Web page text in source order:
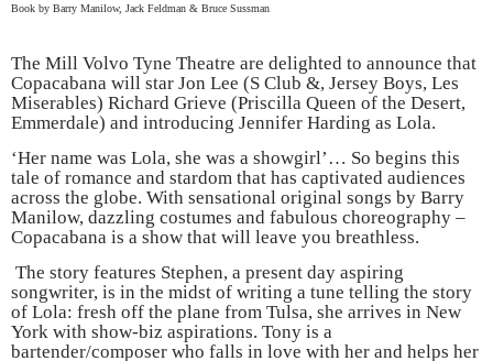
Book by Barry Manilow, Jack Feldman & Bruce Sussman
The Mill Volvo Tyne Theatre are delighted to announce that
Copacabana will star Jon Lee (S Club &, Jersey Boys, Les
Miserables) Richard Grieve (Priscilla Queen of the Desert,
Emmerdale) and introducing Jennifer Harding as Lola.
‘Her name was Lola, she was a showgirl’… So begins this
tale of romance and stardom that has captivated audiences
across the globe. With sensational original songs by Barry
Manilow, dazzling costumes and fabulous choreography –
Copacabana is a show that will leave you breathless.
The story features Stephen, a present day aspiring
songwriter, is in the midst of writing a tune telling the story
of Lola: fresh off the plane from Tulsa, she arrives in New
York with show-biz aspirations. Tony is a
bartender/composer who falls in love with her and helps her